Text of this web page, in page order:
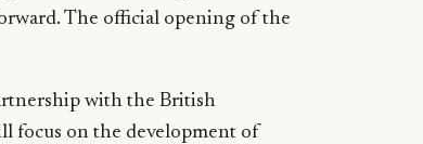
The official opening of the
with the British
focus on the development of